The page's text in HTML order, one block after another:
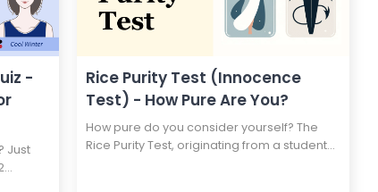
-
Just
Rice Purity Test (Innocence
Test) - How Pure Are You?
How pure do you consider yourself? The
Rice Purity Test, originating from a student